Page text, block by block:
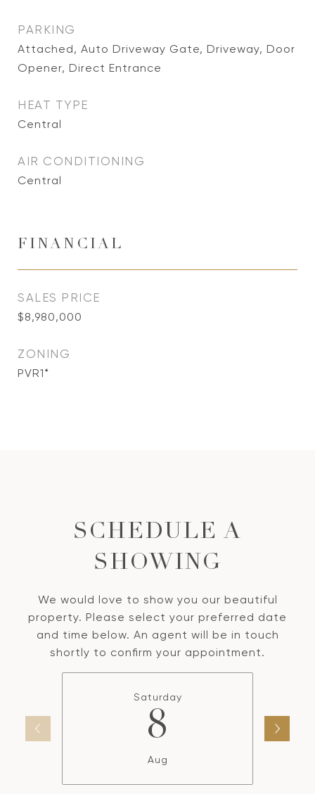
PARKING
Attached, Auto Driveway Gate, Driveway, Door
Opener, Direct Entrance
HEAT TYPE
Central
AIR CONDITIONING
Central
FINANCIAL
SALES PRICE
$8,980,000
ZONING
PVR1*
SCHEDULE A
SHOWING
We would love to show you our beautiful
property. Please select your preferred date
and time below. An agent will be in touch
shortly to confirm your appointment.
Saturday
8
Aug